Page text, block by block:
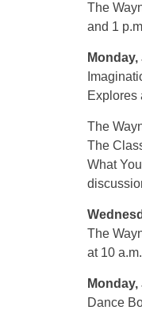
The
and 1
Explores
The
The
What
The
at 10
Dance